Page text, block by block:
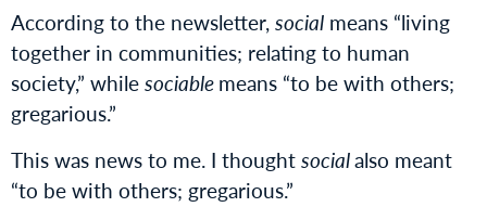
According to the newsletter,social means “living
together in communities; relating to human
society,” whilesociablemeans “to be with others;
gregarious.”
This was news to me. I thoughtsocialalso meant
“to be with others; gregarious.”